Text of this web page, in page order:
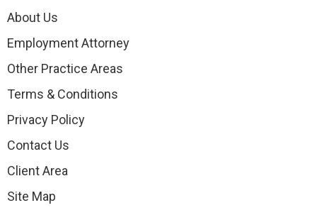
About Us
Employment Attorney
Other Practice Areas
Terms & Conditions
Privacy Policy
Contact Us
Client Area
Site Map